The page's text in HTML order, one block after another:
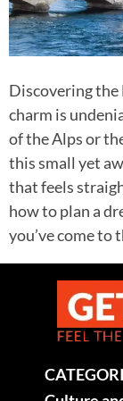
Discovering the
charm is
of the Alps or
this small yet
that feels
how to plan a
you’ve come to